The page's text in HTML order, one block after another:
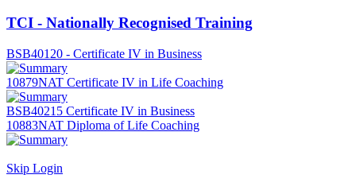
TCI - Nationally Recognised Training
BSB40120 - Certificate IV in Business
10879NAT Certificate IV in Life Coaching
BSB40215 Certificate IV in Business
10883NAT Diploma of Life Coaching
Skip Login